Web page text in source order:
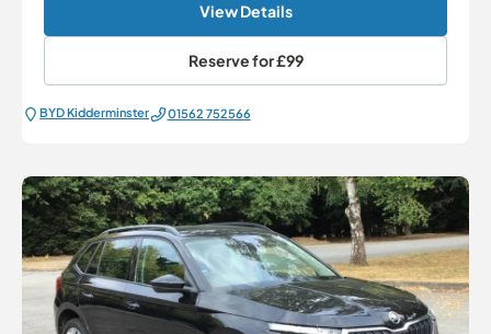
View Details
Reserve for£99
BYD Kidderminster 01562 752566